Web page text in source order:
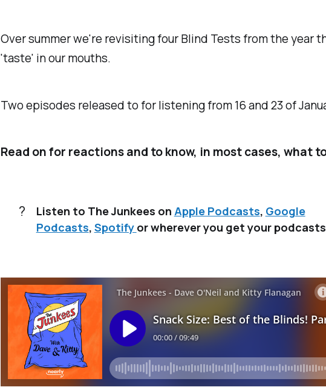
Over summer we're revisiting four Blind Tests from the year
'taste' in our mouths.
Two episodes released to for listening from 16 and 23 of
Read on for reactions and to know, in most cases, what
? Listen to The Junkees on Apple Podcasts, Google
Podcasts, Spotify or wherever you get your